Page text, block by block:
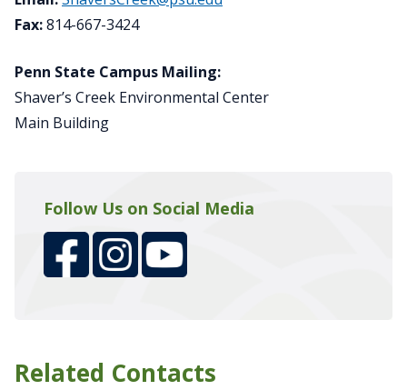
Fax:814-667-3424
Penn State Campus Mailing:
Shaver’s Creek Environmental Center
Main Building
Follow Us on Social Media
Related Contacts